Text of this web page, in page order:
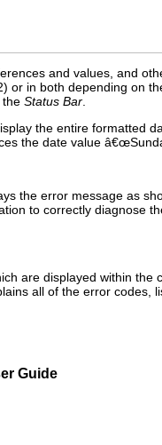
and values, and
or in both depending on
the Status Bar
the entire formatted
the date value
the error message as
to correctly diagnose
are displayed within the
all of the error codes,
Guide